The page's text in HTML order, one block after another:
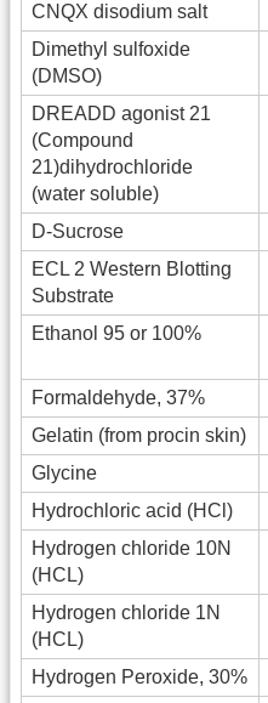
CNQX disodium salt
Dimethyl sulfoxide
(DMSO)
DREADD agonist 21
(Compound
21)dihydrochloride
(water soluble)
D-Sucrose
ECL 2 Western Blotting
Substrate
Ethanol 95 or 100%
Formaldehyde, 37%
Gelatin (from procin skin)
Glycine
Hydrochloric acid (HCl)
Hydrogen chloride 10N
(HCL)
Hydrogen chloride 1N
(HCL)
Hydrogen Peroxide, 30%